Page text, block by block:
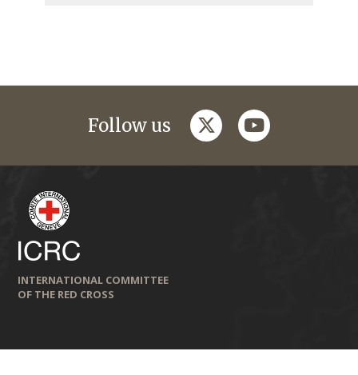
Follow us twitteryoutube
INTERNATIONAL COMMITTEE
OF THE RED CROSS